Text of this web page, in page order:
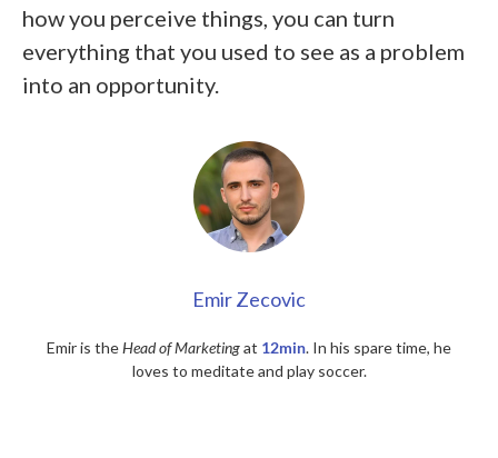
how you perceive things, you can turn
everything that you used to see as a problem
into an opportunity.
Emir Zecovic
Emir is theHead of Marketingat 12min. In his spare time, he
loves to meditate and play soccer.